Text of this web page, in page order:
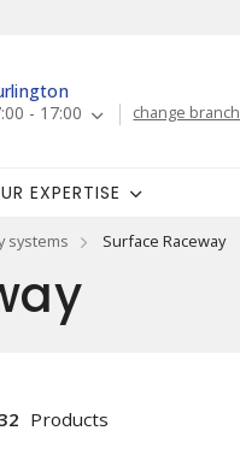
- 17:00
change branch
EXPERTISE
systems Surface Raceway
Products